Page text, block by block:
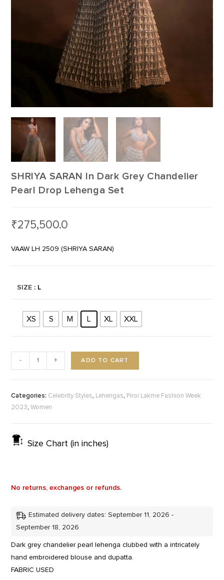
SHRIYA SARAN In Dark Grey Chandelier
Pearl Drop Lehenga Set
₹275,500.0
VAAW LH 2509 (SHRIYA SARAN)
SIZE : L
XS S M L XL XXL
- + ADD TO CART
Categories: Celebrity Styles, Lehengas, Piroi Lakme Fashion Week
2023,Women
Size Chart (in inches)
No returns, exchanges or refunds.
Estimated delivery dates: September 11, 2026 -
September 18, 2026
Dark grey chandelier pearl lehenga clubbed with a intricately
hand embroidered blouse and dupatta.
FABRIC USED